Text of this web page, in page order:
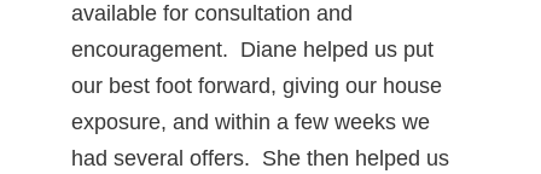
available for consultation and
encouragement. Diane helped us put
our best foot forward, giving our house
exposure, and within a few weeks we
had several offers. She then helped us